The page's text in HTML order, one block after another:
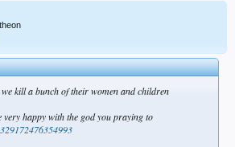
kill a bunch of their women and children
happy with the god you praying to